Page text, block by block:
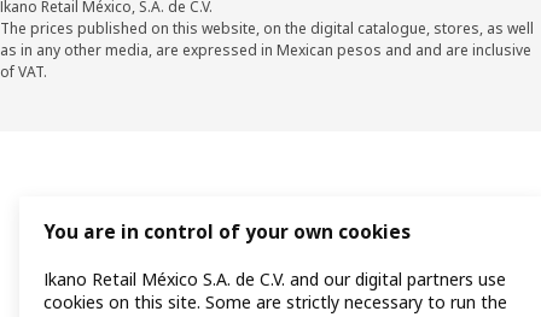
Ikano Retail México, S.A. de C.V.
The prices published on this website, on the digital catalogue, stores, as well
as in any other media, are expressed in Mexican pesos and and are inclusive
of VAT.
You are in control of your own cookies
Ikano Retail México S.A. de C.V. and our digital partners use
cookies on this site. Some are strictly necessary to run the